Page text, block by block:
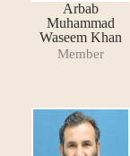
Arbab
Muhammad
Waseem Khan
Member